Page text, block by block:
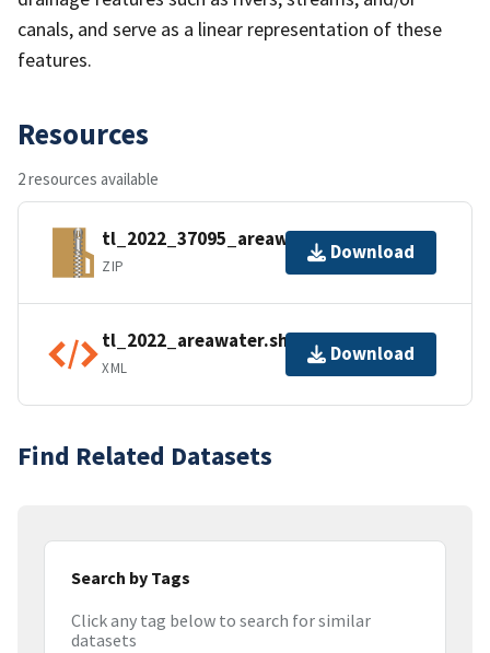
canals, and serve as a linear representation of these
features.
Resources
2 resources available
tl_2022_37095_areawater.zip
ZIP
Download
tl_2022_areawater.shp.ea.iso.xml
XML
Download
Find Related Datasets
Search by Tags
Click any tag below to search for similar
datasets